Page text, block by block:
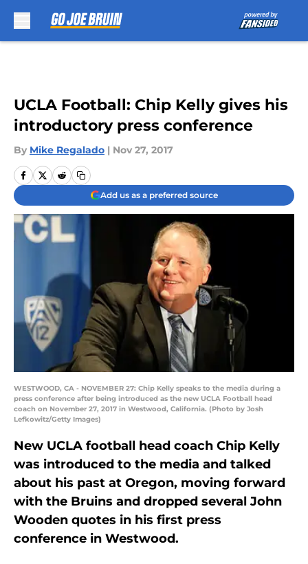
UCLA Football: Chip Kelly gives his
introductory press conference
By Mike Regalado | Nov 27, 2017
Add us as a preferred source
WESTWOOD, CA - NOVEMBER 27: Chip Kelly speaks to the media during a
press conference after being introduced as the new UCLA Football head
coach on November 27, 2017 in Westwood, California. (Photo by Josh
Lefkowitz/Getty Images)
New UCLA football head coach Chip Kelly
was introduced to the media and talked
about his past at Oregon, moving forward
with the Bruins and dropped several John
Wooden quotes in his first press
conference in Westwood.